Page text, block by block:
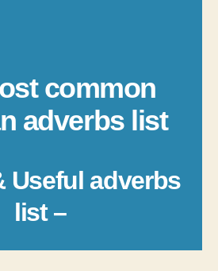
common
adverbs list
Useful adverbs
list –